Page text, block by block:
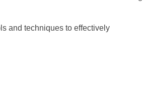
and techniques to effectively